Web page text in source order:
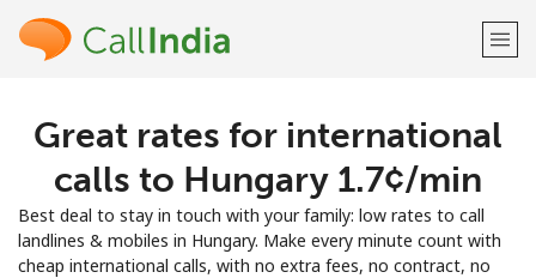
Welcome!
Already have an account? LOG IN →
Sign up with
Great rates for international
calls to Hungary ⁦1.7¢⁩/min
Best deal to stay in touch with your family: low rates to call
landlines & mobiles in Hungary. Make every minute count with
cheap international calls, with no extra fees, no contract, no